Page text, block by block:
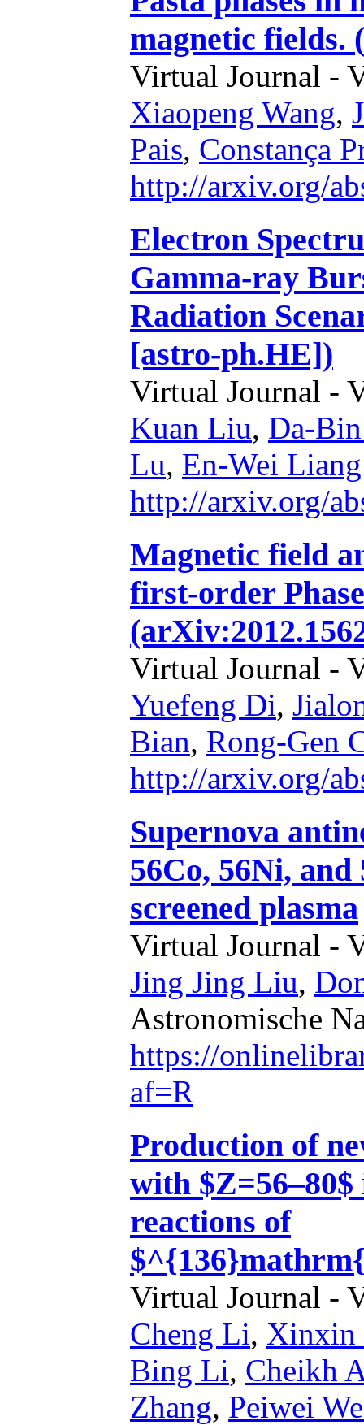
magnetic fields.
Virtual Journal -
Xiaopeng Wang,
Pais, Constança
http://arxiv.org/
Electron
Gamma-ray
Radiation
[astro-ph.HE])
Virtual Journal -
Kuan Liu, Da-
Lu, En-Wei Liang
http://arxiv.org/
Magnetic field
first-order
Virtual Journal -
Yuefeng Di,
Bian, Rong-Gen
http://arxiv.org/
Supernova
56Co, 56Ni, and
screened plasma
Virtual Journal -
Jing Jing Liu,
Astronomische
https://
af=R
Production of
with
reactions of
Virtual Journal -
Cheng Li, Xinxin
Bing Li, Cheikh
Zhang, Peiwei